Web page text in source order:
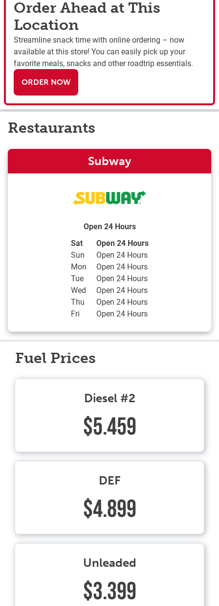
Order Ahead at This
Location
Streamline snack time with online ordering – now
available at this store! You can easily pick up your
favorite meals, snacks and other roadtrip essentials.
ORDER NOW
Restaurants
Subway
Open 24 Hours
Day of the Week Hours
Sat
Open 24 Hours
Sun
Open 24 Hours
Mon
Open 24 Hours
Tue
Open 24 Hours
Wed
Open 24 Hours
Thu
Open 24 Hours
Fri
Open 24 Hours
Fuel Prices
Diesel #2
$5.459
DEF
$4.899
Unleaded
$3.399